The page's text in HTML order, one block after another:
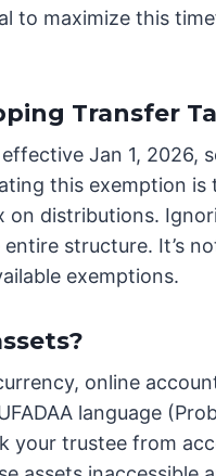
to maximize this
Transfer
Jan 1, 2026,
this exemption
on distributions.
structure. It’s
exemptions.
online
language
your trustee from